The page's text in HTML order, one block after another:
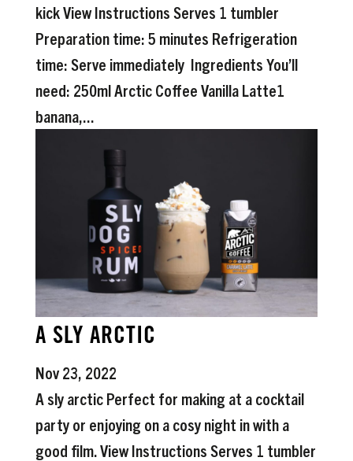
kick View Instructions Serves 1 tumbler
Preparation time: 5 minutes Refrigeration
time: Serve immediately Ingredients You’ll
need: 250ml Arctic Coffee Vanilla Latte1
banana,...
A SLY ARCTIC
Nov 23, 2022
A sly arctic Perfect for making at a cocktail
party or enjoying on a cosy night in with a
good film. View Instructions Serves 1 tumbler